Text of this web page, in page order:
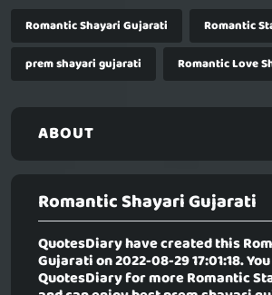
Romantic Shayari Gujarati
Romantic
prem shayari gujarati
Romantic Love
ABOUT
Romantic Shayari Gujarati
QuotesDiary have created this
Gujaration 2022-08-29 17:01:18.
QuotesDiary for more Romantic